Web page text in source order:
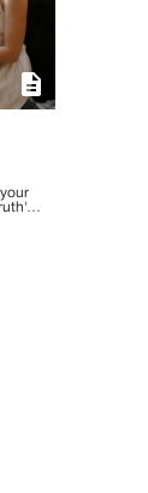
a safe
and
the
aspect of